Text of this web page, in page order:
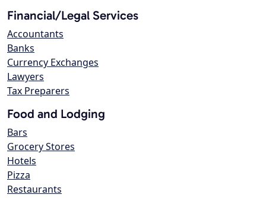
Financial/Legal Services
Accountants
Banks
Currency Exchanges
Lawyers
Tax Preparers
Food and Lodging
Bars
Grocery Stores
Hotels
Pizza
Restaurants